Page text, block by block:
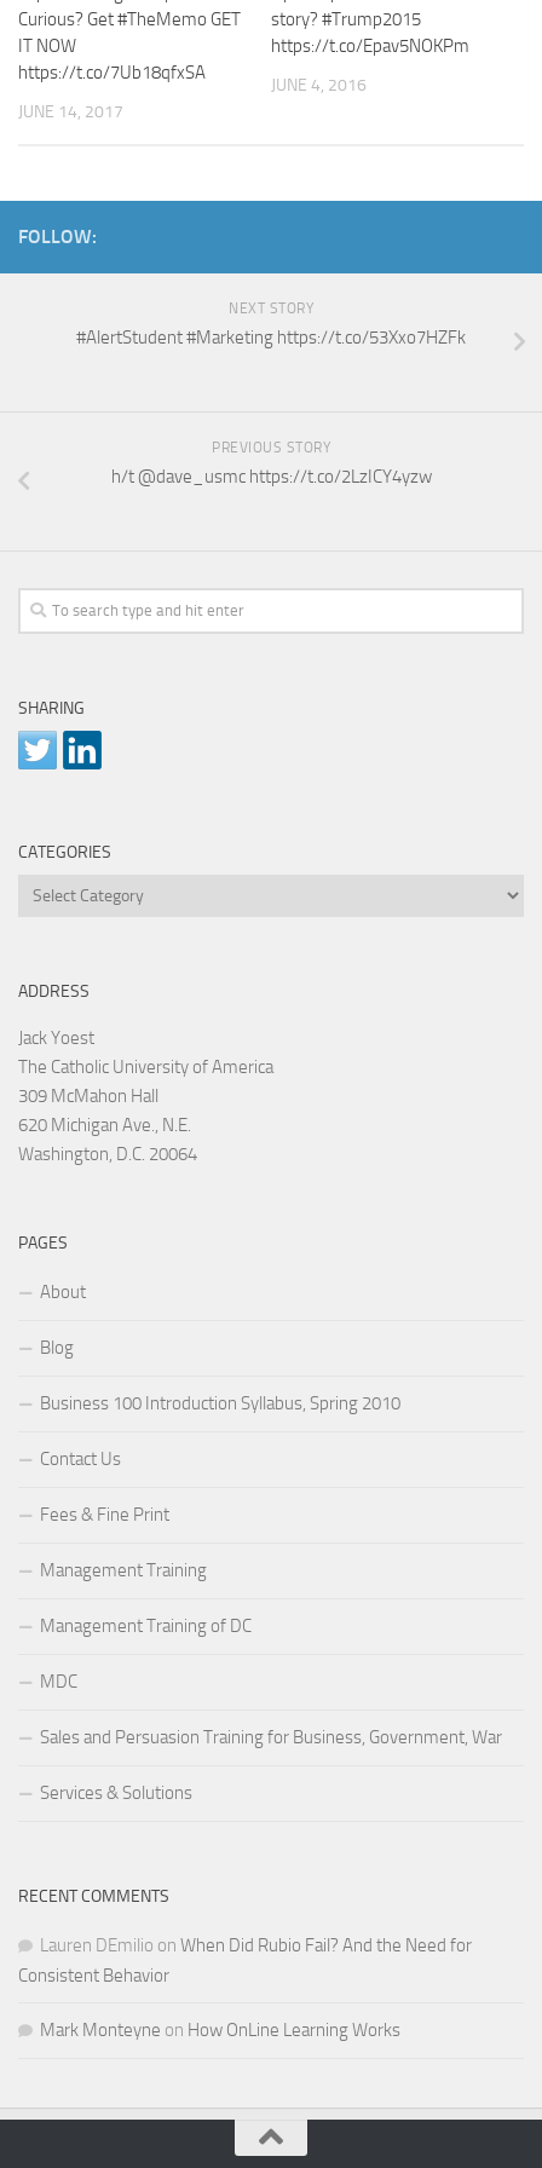
Curious? Get #TheMemo GET
IT NOW
https://t.co/7Ub18qfxSA
JUNE 14, 2017
story? #Trump2015
https://t.co/Epav5NOKPm
JUNE 4, 2016
FOLLOW:
NEXT STORY
#AlertStudent #Marketing https://t.co/53Xxo7HZFk
PREVIOUS STORY
h/t @dave_usmc https://t.co/2LzICY4yzw
SHARING
CATEGORIES
Categories
ADDRESS
Jack Yoest
The Catholic University of America
309 McMahon Hall
620 Michigan Ave., N.E.
Washington, D.C. 20064
PAGES
About
Blog
Business 100 Introduction Syllabus, Spring 2010
Contact Us
Fees & Fine Print
Management Training
Management Training of DC
MDC
Sales and Persuasion Training for Business, Government, War
Services & Solutions
RECENT COMMENTS
Lauren DEmilio on When Did Rubio Fail? And the Need for
Consistent Behavior
Mark Monteyne on How OnLine Learning Works